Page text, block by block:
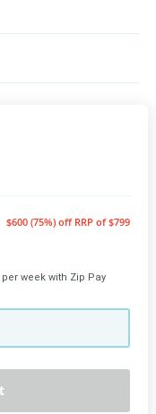
$600 (75%) off RRP of $799
week with Zip Pay